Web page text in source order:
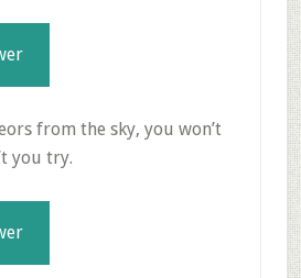
from the sky, you won’t
you try.